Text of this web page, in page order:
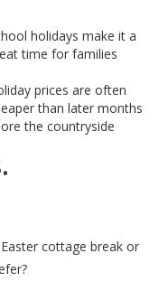
holidays make it a
time for families
prices are often
than later months
the countryside
cottage break or